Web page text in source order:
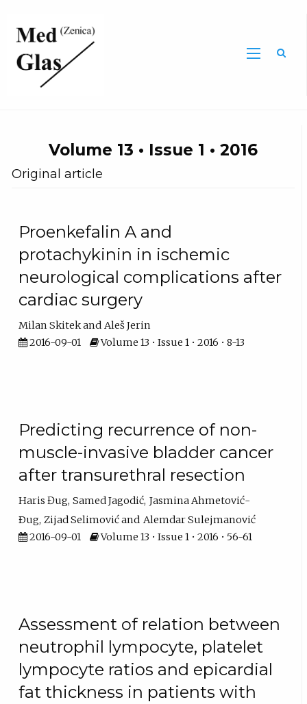
Volume 13 • Issue 1 • 2016
Original article
Proenkefalin A and
protachykinin in ischemic
neurological complications after
cardiac surgery
Milan Skitek
Aleš Jerin
2016-09-01
Volume 13 • Issue 1 • 2016 • 8-13
Predicting recurrence of non-
muscle-invasive bladder cancer
after transurethral resection
Haris Đug Samed Jagodić Jasmina Ahmetović-
Ðug Zijad Selimović
Alemdar Sulejmanović
2016-09-01
Volume 13 • Issue 1 • 2016 • 56-61
Assessment of relation between
neutrophil lympocyte, platelet
lympocyte ratios and epicardial
fat thickness in patients with